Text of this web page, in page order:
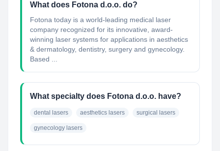
What does Fotona d.o.o. do?
Fotona today is a world-leading medical laser
company recognized for its innovative, award-
winning laser systems for applications in aesthetics
& dermatology, dentistry, surgery and gynecology.
Based ...
What specialty does Fotona d.o.o. have?
dental lasers aesthetics lasers surgical lasers
gynecology lasers